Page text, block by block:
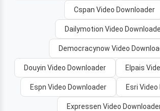
Cspan Video Downloader
Dailymotion Video
Democracynow Video
Douyin Video Downloader Elpais
Espn Video Downloader Esri
Expressen Video